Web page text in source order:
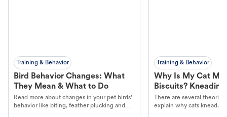
Training & Behavior
Bird Behavior Changes: What
They Mean & What to Do
Read more about changes in your pet birds'
behavior like biting, feather plucking and
Training & Behavior
Why Is My Cat
Biscuits?
There are several
explain why cats knead.